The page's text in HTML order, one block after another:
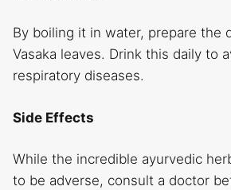
By boiling it in water, prepare the
Vasaka leaves. Drink this daily to
respiratory diseases.
Side Effects
While the incredible ayurvedic
to be adverse, consult a doctor